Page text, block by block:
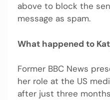
above to block the
message as spam.
What happened to
Former BBC News
her role at the US
after just three